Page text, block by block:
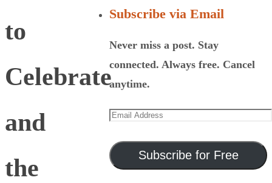
to
Celebrate
and
the
Subscribe via Email
Never miss a post. Stay
connected. Always free. Cancel
anytime.
Email
Subscribe for Free